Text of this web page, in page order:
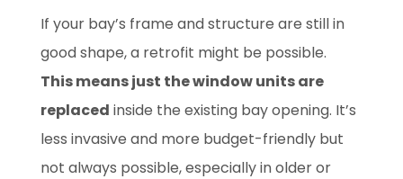
If your bay’s frame and structure are still in
good shape, a retrofit might be possible.
This means just the window units are
replaced inside the existing bay opening. It’s
less invasive and more budget-friendly but
not always possible, especially in older or